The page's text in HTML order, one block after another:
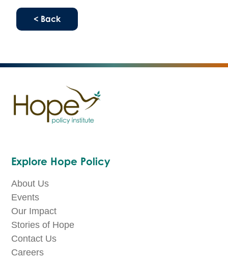
< Back
Explore Hope Policy
About Us
Events
Our Impact
Stories of Hope
Contact Us
Careers